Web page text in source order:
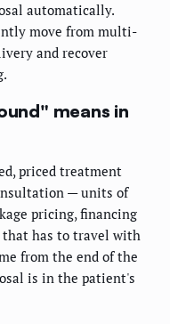
automatically.
move from multi-
and recover
means in
priced treatment
— units of
pricing, financing
that has to travel with
from the end of the
is in the patient's